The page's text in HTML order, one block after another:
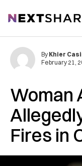
NextShark
Woman
Fires in
By Khier
February 21,